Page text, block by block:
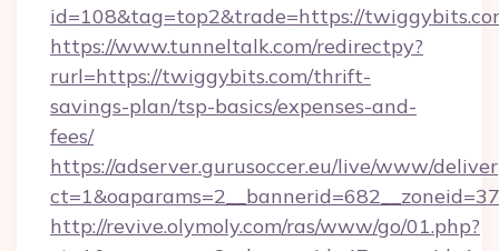
id=108&tag=top2&trade=https://
https://www.tunneltalk.com/redirectpy?
rurl=https://twiggybits.com/thrift-
savings-plan/tsp-basics/expenses-and-
fees/
https://adserver.gurusoccer.eu/live/www/
http://revive.olymoly.com/ras/www/go/01.php?